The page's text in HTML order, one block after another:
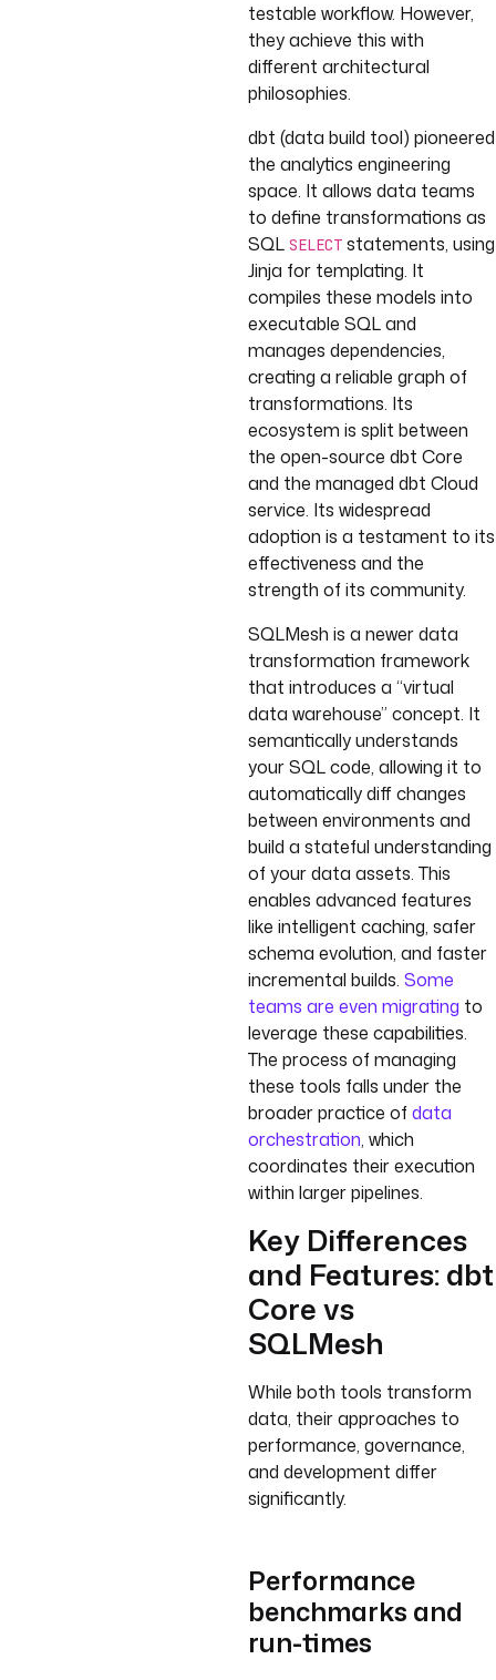
testable workflow. However,
they achieve this with
different architectural
philosophies.
dbt (data build tool) pioneered
the analytics engineering
space. It allows data teams
to define transformations as
SQL SELECT statements, using
Jinja for templating. It
compiles these models into
executable SQL and
manages dependencies,
creating a reliable graph of
transformations. Its
ecosystem is split between
the open-source dbt Core
and the managed dbt Cloud
service. Its widespread
adoption is a testament to its
effectiveness and the
strength of its community.
SQLMesh is a newer data
transformation framework
that introduces a “virtual
data warehouse” concept. It
semantically understands
your SQL code, allowing it to
automatically diff changes
between environments and
build a stateful understanding
of your data assets. This
enables advanced features
like intelligent caching, safer
schema evolution, and faster
incremental builds. Some
teams are even migrating to
leverage these capabilities.
The process of managing
these tools falls under the
broader practice ofdata
orchestration, which
coordinates their execution
within larger pipelines.
Key Differences
and Features: dbt
Core vs
SQLMesh
While both tools transform
data, their approaches to
performance, governance,
and development differ
significantly.
Performance
benchmarks and
run-times